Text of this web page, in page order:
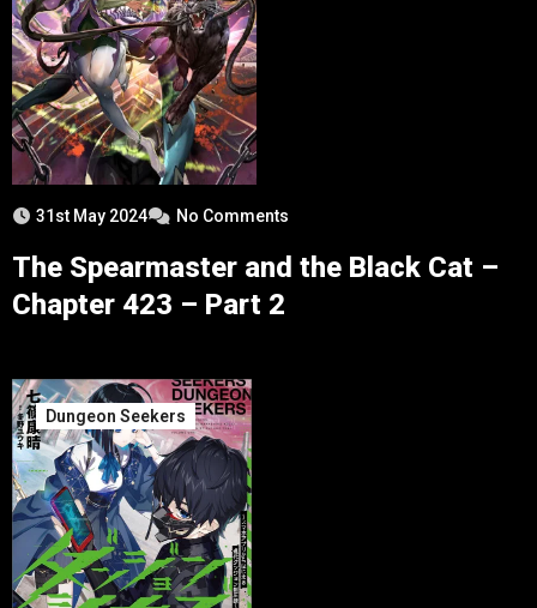
31st May 2024 No Comments
The Spearmaster and the Black Cat –
Chapter 423 – Part 2
Dungeon Seekers